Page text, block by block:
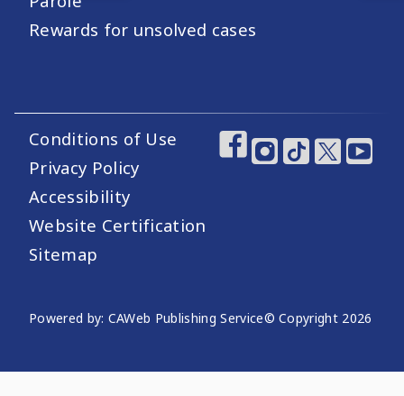
Rewards for unsolved cases
Footer Utility Links
Conditions of Use
Privacy Policy
Accessibility
Website Certification
Sitemap
Footer Social
Website Publishing Information
Powered by: CAWeb Publishing Service© Copyright 2026